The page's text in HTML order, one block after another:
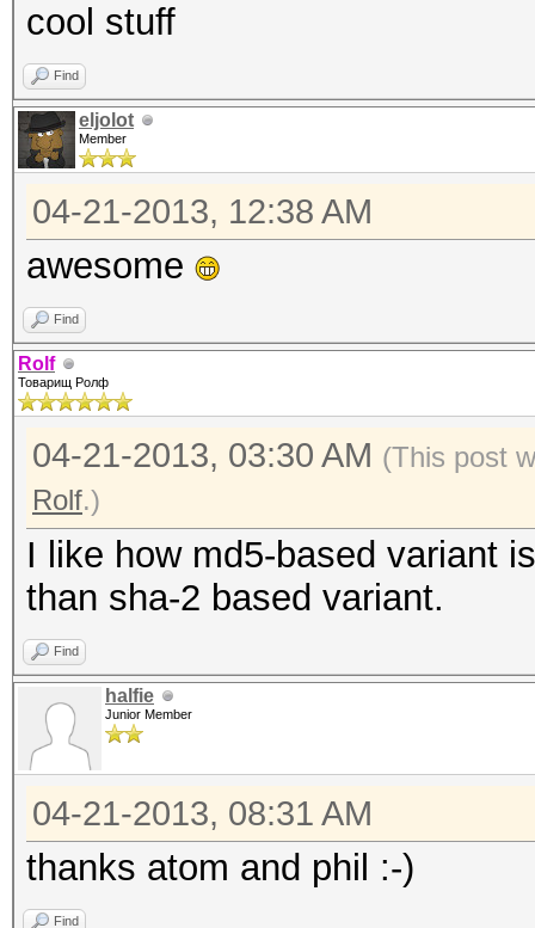
cool stuff
Find
eljolot
Member
04-21-2013, 12:38 AM
awesome
Find
Rolf
Товарищ Ролф
04-21-2013, 03:30 AM (This post
Rolf.)
I like how md5-based variant
than sha-2 based variant.
Find
halfie
Junior Member
04-21-2013, 08:31 AM
thanks atom and phil :-)
Find